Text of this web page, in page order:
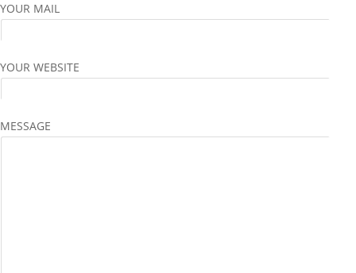
YOUR MAIL
YOUR WEBSITE
MESSAGE